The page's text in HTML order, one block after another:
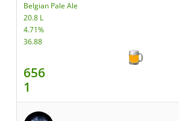
Belgian Pale Ale
20.8 L
4.71%
36.88
656
1